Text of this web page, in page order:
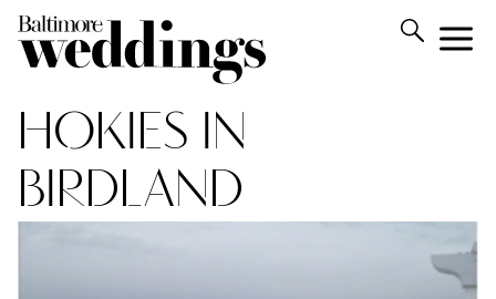
HOKIES IN
BIRDLAND